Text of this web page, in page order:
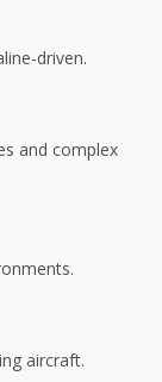
driven.
and complex
aircraft.